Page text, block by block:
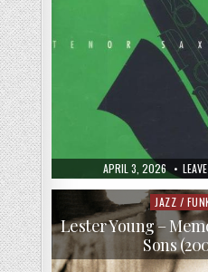
PUBLISHED
DATE:
APRIL 3, 2026
Posted
in
JAZZ /
Lester Young –
Sons